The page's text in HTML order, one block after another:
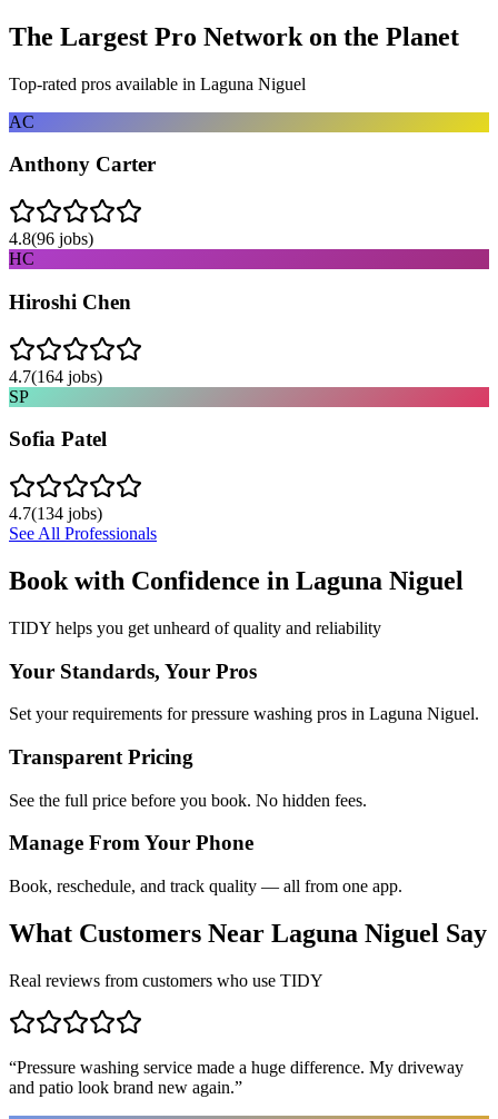
The Largest Pro Network on the Planet
Top-rated pros available in Laguna Niguel
AC
Anthony Carter
4.8(96 jobs)
HC
Hiroshi Chen
4.7(164 jobs)
SP
Sofia Patel
4.7(134 jobs)
See All Professionals
Book with Confidence in Laguna Niguel
TIDY helps you get unheard of quality and reliability
Your Standards, Your Pros
Set your requirements for pressure washing pros in Laguna Niguel.
Transparent Pricing
See the full price before you book. No hidden fees.
Manage From Your Phone
Book, reschedule, and track quality — all from one app.
What Customers Near Laguna Niguel Say
Real reviews from customers who use TIDY
“Pressure washing service made a huge difference. My driveway
and patio look brand new again.”